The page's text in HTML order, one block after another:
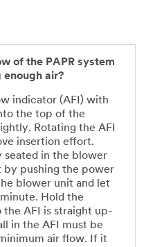
of the PAPR system
air?
indicator (AFI) with
the top of the
Rotating the AFI
insertion effort.
seated in the blower
pushing the power
blower unit and let
Hold the
the AFI is straight up-
in the AFI must be
air flow. If it